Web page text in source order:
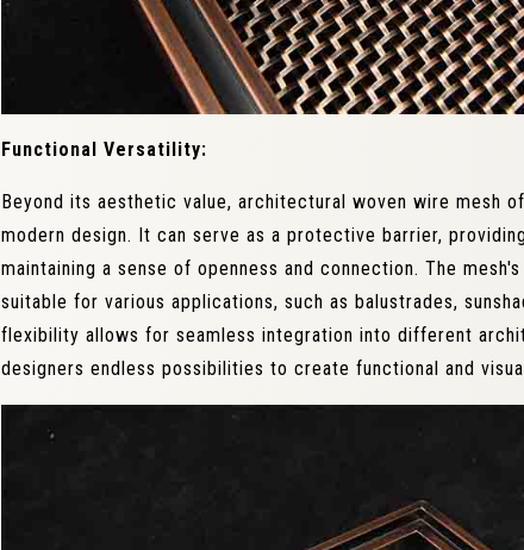
Functional Versatility:
Beyond its aesthetic value, architectural woven wire mesh
modern design. It can serve as a protective barrier,
maintaining a sense of openness and connection. The
suitable for various applications, such as balustrades,
flexibility allows for seamless integration into different
designers endless possibilities to create functional and